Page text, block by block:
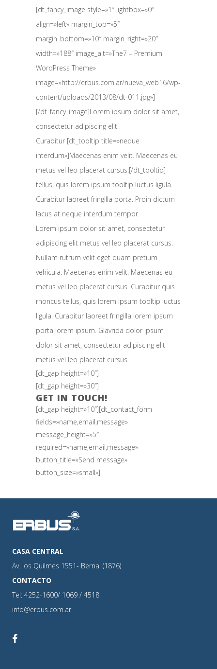
[dt_fancy_image style=»1″ lightbox=»0″
align=»left» margin_top=»5″
margin_bottom=»10″ margin_right=»20″
width=»188″ image_alt=»The7 – Premium
WordPress Theme»
image=»http://erbus.com.ar/nueva_web16/wp-
content/uploads/2013/08/dt-011.jpg»]
[/dt_fancy_image]Lorem ipsum dolor sit amet,
consectetur adipiscing elit.
Curabitur [dt_tooltip title=»neque
interdum»]Maecenas enim velit. Maecenas eu
metus vel leo placerat cursus.[/dt_tooltip]
tellus, quis lorem ipsum tooltip luctus ligula.
Curabitur laoreet fringilla porta. Proin dictum
lacus at neque interdum tempor.
Lorem ipsum dolor sit amet, consectetur
adipiscing elit metus vel leo placerat cursus.
Nullam rutrum velit eget quam pretium
vehicula. Maecenas enim velit. Maecenas eu
metus vel leo placerat cursus. Curabitur quis
rhoncus tellus, quis lorem ipsum tooltip luctus
ligula. Curabitur laoreet fringilla lorem ipsum
porta lorem ipsum. Glavrida dolor ipsum
dolor sit amet, consectetur adipiscing elit
metus vel leo placerat cursus.
[dt_gap height=»10″]
[dt_gap height=»30″]
GET IN TOUCH!
[dt_gap height=»10″][dt_contact_form
fields=»name,email,message»
message_height=»5″
required=»name,email,message»
button_title=»Send message»
button_size=»small»]
CASA CENTRAL
Av. los Quilmes 1551- Bernal (1876)
CONTACTO
Tel: 4252-1600/ 1069 / 4518
info@erbus.com.ar